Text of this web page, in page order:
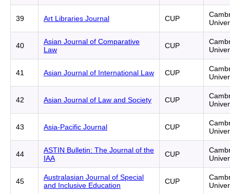
39 Art Libraries Journal CUP
40
Asian Journal of Comparative
Law
CUP
41 Asian Journal of International Law CUP
42 Asian Journal of Law and Society CUP
43 Asia-Pacific Journal CUP
44
ASTIN Bulletin: The Journal of the
IAA
CUP
45
Australasian Journal of Special
and Inclusive Education
CUP